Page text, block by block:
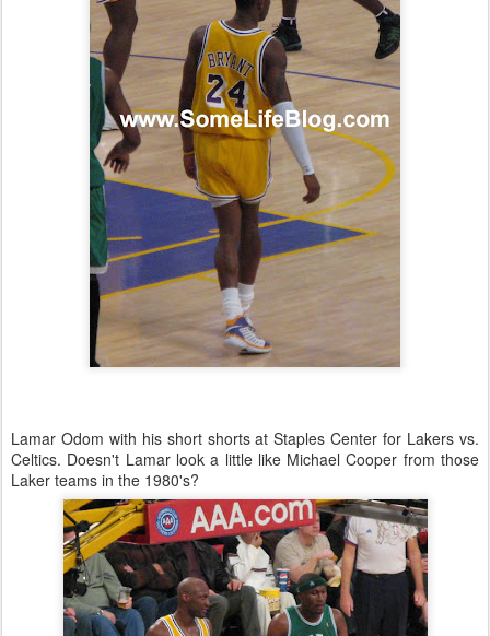
Lamar Odom with his short shorts at Staples Center for Lakers vs.
Celtics. Doesn't Lamar look a little like Michael Cooper from those
Laker teams in the 1980's?